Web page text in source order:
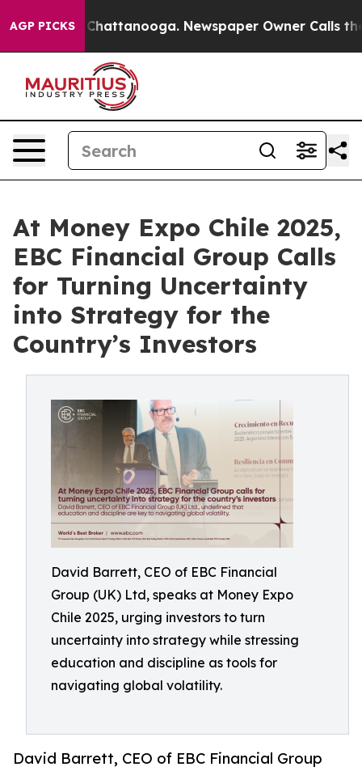
AGP PICKS
in Chattanooga. Newspaper Owner Calls the
At Money Expo Chile 2025,
EBC Financial Group Calls
for Turning Uncertainty
into Strategy for the
Country’s Investors
David Barrett, CEO of EBC Financial
Group (UK) Ltd, speaks at Money Expo
Chile 2025, urging investors to turn
uncertainty into strategy while stressing
education and discipline as tools for
navigating global volatility.
David Barrett, CEO of EBC Financial Group